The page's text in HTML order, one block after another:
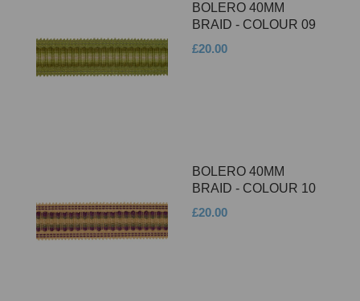
BOLERO 40MM
BRAID - COLOUR 09
£20.00
BOLERO 40MM
BRAID - COLOUR 10
£20.00